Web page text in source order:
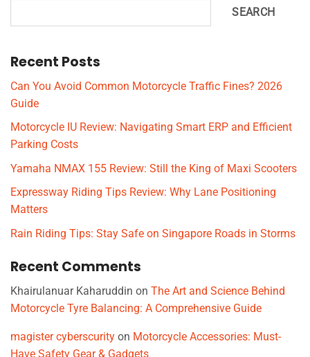
SEARCH
Recent Posts
Can You Avoid Common Motorcycle Traffic Fines? 2026
Guide
Motorcycle IU Review: Navigating Smart ERP and Efficient
Parking Costs
Yamaha NMAX 155 Review: Still the King of Maxi Scooters
Expressway Riding Tips Review: Why Lane Positioning
Matters
Rain Riding Tips: Stay Safe on Singapore Roads in Storms
Recent Comments
Khairulanuar Kaharuddin on The Art and Science Behind
Motorcycle Tyre Balancing: A Comprehensive Guide
magister cyberscurity on Motorcycle Accessories: Must-
Have Safety Gear & Gadgets